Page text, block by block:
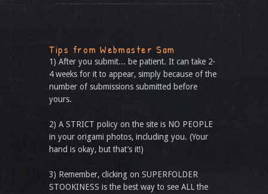
Tips from Webmaster Sam
1) After you submit... be patient. It can take 2-
4 weeks for it to appear, simply because of the
number of submissions submitted before
yours.
2) A STRICT policy on the site is NO PEOPLE
in your origami photos, including you. (Your
hand is okay, but that’s it!)
3) Remember, clicking on SUPERFOLDER
STOOKINESS is the best way to see ALL the